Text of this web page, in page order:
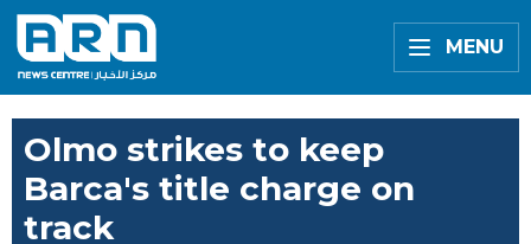
MENU
Olmo strikes to keep
Barca's title charge on
track